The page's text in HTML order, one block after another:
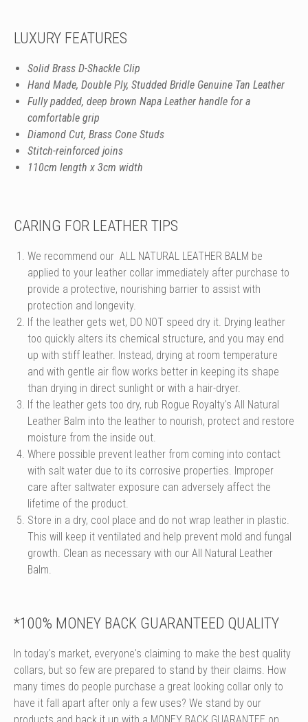
LUXURY FEATURES
Solid Brass D-Shackle Clip
Hand Made, Double Ply, Studded Bridle Genuine Tan Leather
Fully padded, deep brown Napa Leather handle for a
comfortable grip
Diamond Cut, Brass Cone Studs
Stitch-reinforced joins
110cm length x 3cm width
CARING FOR LEATHER TIPS
We recommend our ALL NATURAL LEATHER BALM be
applied to your leather collar immediately after purchase to
provide a protective, nourishing barrier to assist with
protection and longevity.
If the leather gets wet, DO NOT speed dry it. Drying leather
too quickly alters its chemical structure, and you may end
up with stiff leather. Instead, drying at room temperature
and with gentle air flow works better in keeping its shape
than drying in direct sunlight or with a hair-dryer.
If the leather gets too dry, rub Rogue Royalty's All Natural
Leather Balm into the leather to nourish, protect and restore
moisture from the inside out.
Where possible prevent leather from coming into contact
with salt water due to its corrosive properties. Improper
care after saltwater exposure can adversely affect the
lifetime of the product.
Store in a dry, cool place and do not wrap leather in plastic.
This will keep it ventilated and help prevent mold and fungal
growth. Clean as necessary with our All Natural Leather
Balm.
*100% MONEY BACK GUARANTEED QUALITY
In today's market, everyone's claiming to make the best quality
collars, but so few are prepared to stand by their claims. How
many times do people purchase a great looking collar only to
have it fall apart after only a few uses? We stand by our